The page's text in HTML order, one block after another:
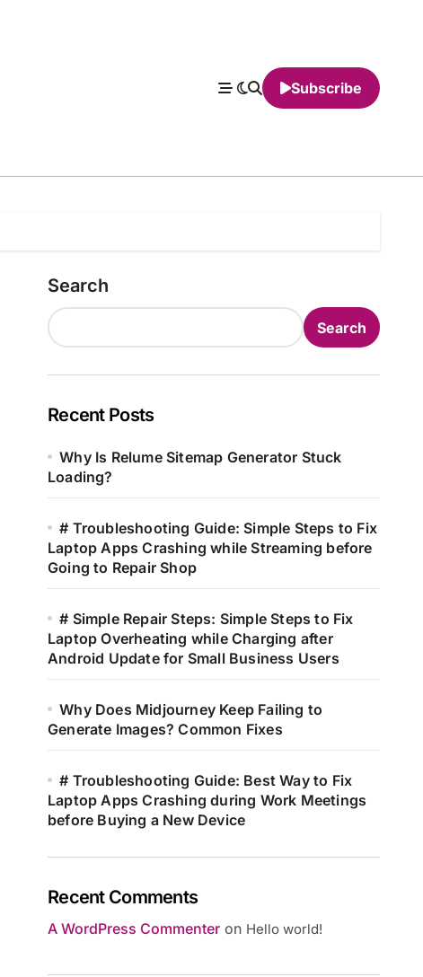
Subscribe
Search
Search
Recent Posts
Why Is Relume Sitemap Generator Stuck
Loading?
# Troubleshooting Guide: Simple Steps to Fix
Laptop Apps Crashing while Streaming before
Going to Repair Shop
# Simple Repair Steps: Simple Steps to Fix
Laptop Overheating while Charging after
Android Update for Small Business Users
Why Does Midjourney Keep Failing to
Generate Images? Common Fixes
# Troubleshooting Guide: Best Way to Fix
Laptop Apps Crashing during Work Meetings
before Buying a New Device
Recent Comments
A WordPress Commenter on Hello world!